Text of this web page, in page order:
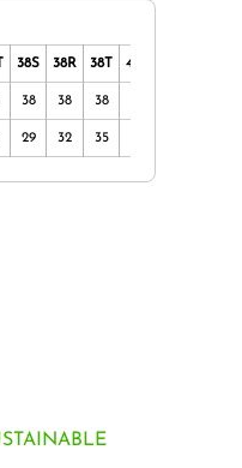
38S 38R 38T 40S
38 38 38
29 32 35